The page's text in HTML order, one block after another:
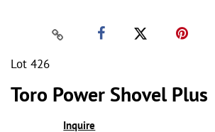
Lot 426
Toro Power Shovel Plus
Inquire